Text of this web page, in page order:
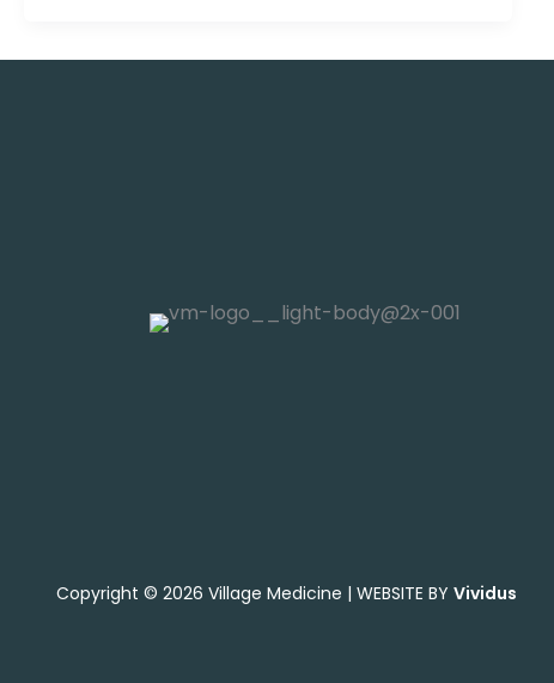
Copyright © 2026 Village Medicine | WEBSITE BY Vividus